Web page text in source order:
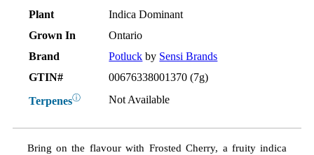
Plant
Indica Dominant
Grown In
Ontario
Brand
Potluck by Sensi Brands
GTIN#
00676338001370 (7g)
Terpenesⓘ Not Available
Bring on the flavour with Frosted Cherry, a fruity indica